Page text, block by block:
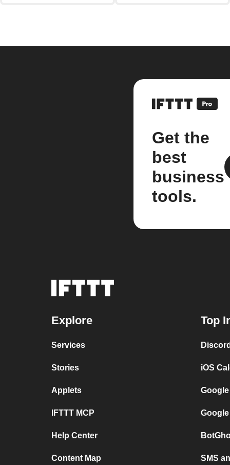
Get the
best
business
tools.
Explore
Services
Stories
Applets
IFTTT MCP
Help Center
Content Map
Top
iOS
SMS